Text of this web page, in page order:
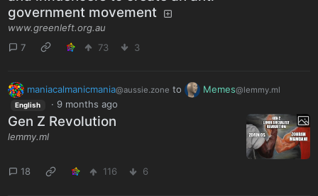
government movement
www.greenleft.org.au
7
73 3
maniacalmanicmania@aussie.zone to Memes@lemmy.ml
English · 9 months ago
Gen Z Revolution
lemmy.ml
18 116 6